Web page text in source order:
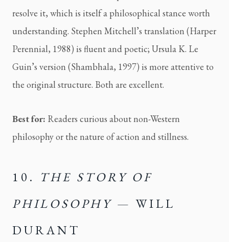
resolve it, which is itself a philosophical stance worth
understanding. Stephen Mitchell’s translation (Harper
Perennial, 1988) is fluent and poetic; Ursula K. Le
Guin’s version (Shambhala, 1997) is more attentive to
the original structure. Both are excellent.
Best for: Readers curious about non-Western
philosophy or the nature of action and stillness.
10.
THE STORY OF
PHILOSOPHY — WILL
DURANT